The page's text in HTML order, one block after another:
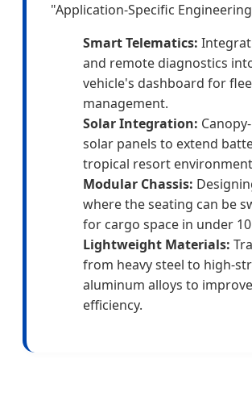
"Application-Specific
Smart Telematics:
and remote diagnostics
vehicle's dashboard for
management.
Solar Integration:
solar panels to extend
tropical resort
Modular Chassis:
where the seating can be
for cargo space in under
Lightweight Materials:
from heavy steel to high-
aluminum alloys to
efficiency.